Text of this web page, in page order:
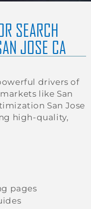
SEARCH
JOSE CA
drivers of
like San
San Jose
high-quality,
pages